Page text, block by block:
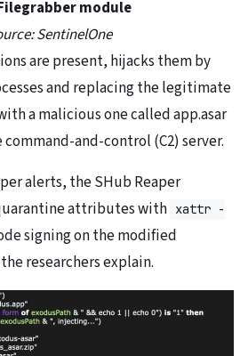
module
SentinelOne
are present, hijacks them by
and replacing the legitimate
a malicious one called app.asar
and-control (C2) server.
alerts, the SHub Reaper
attributes with xattr -
signing on the modified
researchers explain.